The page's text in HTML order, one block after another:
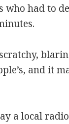
who had to
and it
a local